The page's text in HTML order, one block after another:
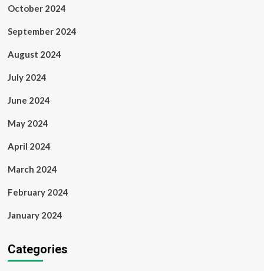
October 2024
September 2024
August 2024
July 2024
June 2024
May 2024
April 2024
March 2024
February 2024
January 2024
Categories